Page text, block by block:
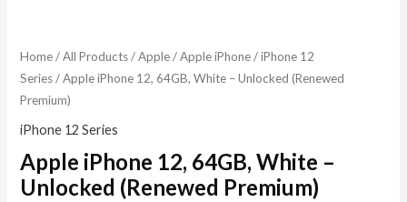
Home/All Products/Apple/Apple iPhone/iPhone 12
Series/ Apple iPhone 12, 64GB, White – Unlocked (Renewed
Premium)
iPhone 12 Series
Apple iPhone 12, 64GB, White –
Unlocked (Renewed Premium)